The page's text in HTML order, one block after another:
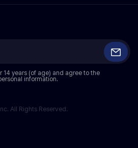
14 years (of age) and agree to the
information.
All Rights Reserved.